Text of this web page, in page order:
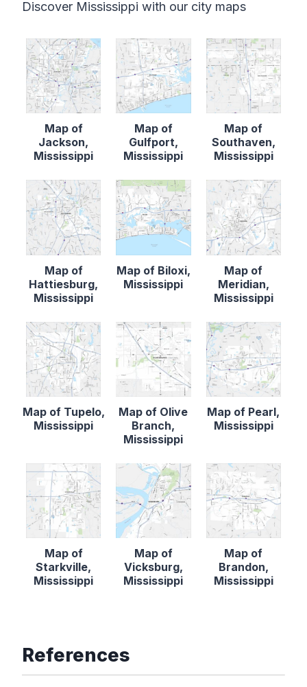
Discover Mississippi with our city maps
Map of
Jackson,
Mississippi
Map of
Gulfport,
Mississippi
Map of
Southaven,
Mississippi
Map of
Hattiesburg,
Mississippi
Map of Biloxi,
Mississippi
Map of
Meridian,
Mississippi
Map of Tupelo,
Mississippi
Map of Olive
Branch,
Mississippi
Map of Pearl,
Mississippi
Map of
Starkville,
Mississippi
Map of
Vicksburg,
Mississippi
Map of
Brandon,
Mississippi
References